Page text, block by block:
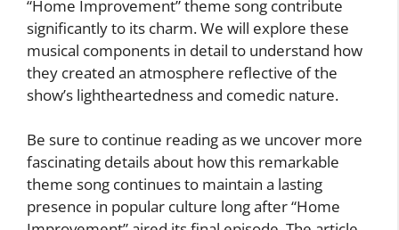
“Home Improvement” theme song contribute
significantly to its charm. We will explore these
musical components in detail to understand how
they created an atmosphere reflective of the
show’s lightheartedness and comedic nature.
Be sure to continue reading as we uncover more
fascinating details about how this remarkable
theme song continues to maintain a lasting
presence in popular culture long after “Home